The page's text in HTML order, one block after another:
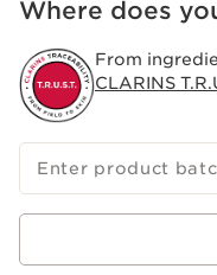
For men who
delivers superior
beard oil with the
the perfect solution
care for both shaving
Where does
From
CLARINS
Enter product